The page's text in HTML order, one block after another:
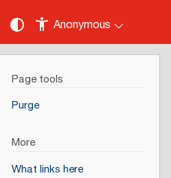
Anonymous
Page tools
Purge
More
What links here